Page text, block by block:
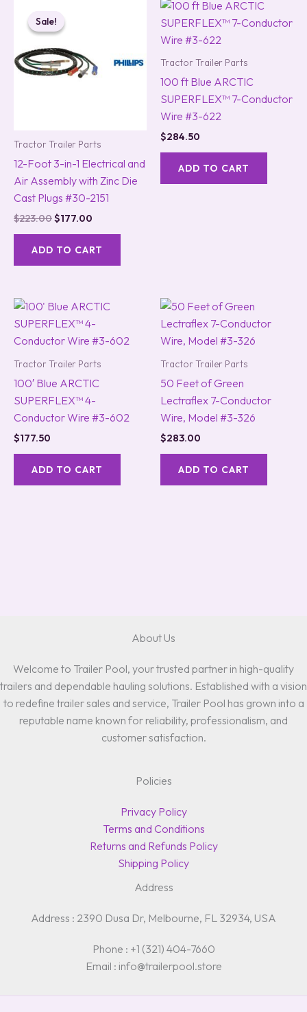
Sale!
Sale!
Tractor Trailer Parts
12-Foot 3-in-1 Electrical and
Air Assembly with Zinc Die
Cast Plugs #30-2151
$223.00
was:
$177.00
ADD TO CART
Tractor Trailer Parts
100 ft Blue ARCTIC
SUPERFLEX™ 7-Conductor
Wire #3-622
$284.50
ADD TO CART
Tractor Trailer Parts
100′ Blue ARCTIC
SUPERFLEX™ 4-
Conductor Wire #3-602
$177.50
ADD TO CART
Tractor Trailer Parts
50 Feet of Green
Lectraflex 7-Conductor
Wire, Model #3-326
$283.00
ADD TO CART
About Us
Welcome to Trailer Pool, your trusted partner in high-quality
trailers and dependable hauling solutions. Established with a vision
to redefine trailer sales and service, Trailer Pool has grown into a
reputable name known for reliability, professionalism, and
customer satisfaction.
Policies
Privacy Policy
Terms and Conditions
Returns and Refunds Policy
Shipping Policy
Address
Address : 2390 Dusa Dr, Melbourne, FL 32934, USA
Phone : +1 (321) 404-7660
Email : info@trailerpool.store